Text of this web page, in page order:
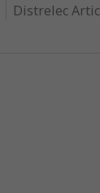
Distrelec